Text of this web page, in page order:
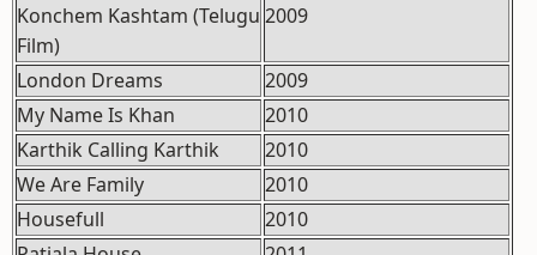
Konchem Kashtam (Telugu
Film)
2009
London Dreams
2009
My Name Is Khan
2010
Karthik Calling Karthik
2010
We Are Family
2010
Housefull
2010